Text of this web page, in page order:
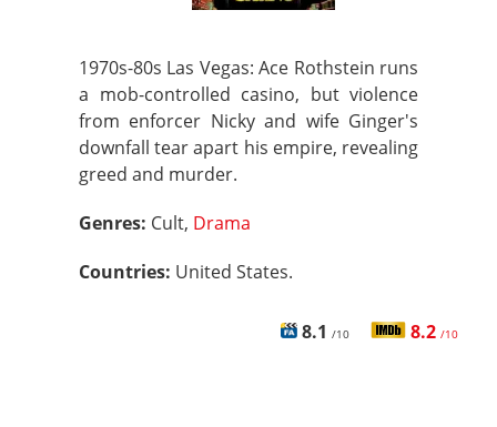
1970s-80s Las Vegas: Ace Rothstein runs
a mob-controlled casino, but violence
from enforcer Nicky and wife Ginger's
downfall tear apart his empire, revealing
greed and murder.
Genres: Cult, Drama
Countries: United States.
8.1 /10 8.2 /10